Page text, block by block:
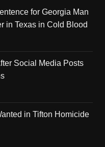
for Georgia Man
in Texas in Cold Blood
Social Media Posts
in Tifton Homicide